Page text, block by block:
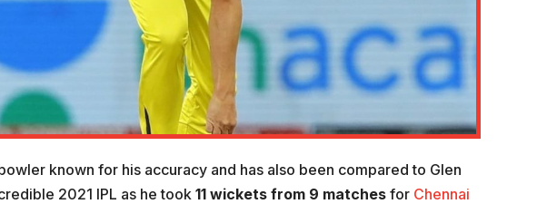
known for his accuracy and has also been compared to Glen
2021 IPL as he took 11 wickets from 9 matches for Chennai